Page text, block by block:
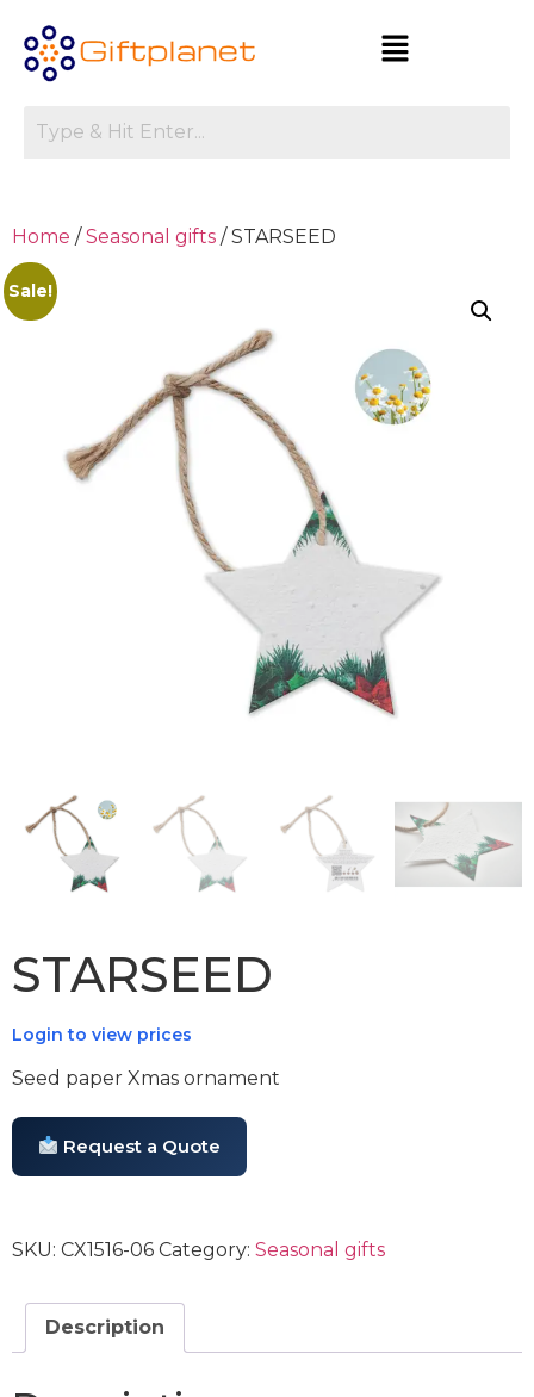
Home /Seasonal gifts / STARSEED
Sale!
STARSEED
Login to view prices
Seed paper Xmas ornament
Request a Quote
SKU: CX1516-06 Category: Seasonal gifts
Description